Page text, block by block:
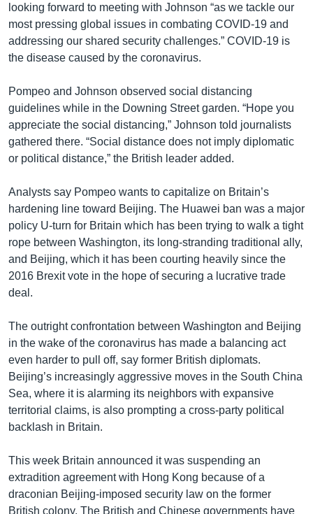
looking forward to meeting with Johnson “as we tackle our
most pressing global issues in combating COVID-19 and
addressing our shared security challenges.” COVID-19 is
the disease caused by the coronavirus.
Pompeo and Johnson observed social distancing
guidelines while in the Downing Street garden. “Hope you
appreciate the social distancing,” Johnson told journalists
gathered there. “Social distance does not imply diplomatic
or political distance,” the British leader added.
Analysts say Pompeo wants to capitalize on Britain’s
hardening line toward Beijing. The Huawei ban was a major
policy U-turn for Britain which has been trying to walk a tight
rope between Washington, its long-stranding traditional ally,
and Beijing, which it has been courting heavily since the
2016 Brexit vote in the hope of securing a lucrative trade
deal.
The outright confrontation between Washington and Beijing
in the wake of the coronavirus has made a balancing act
even harder to pull off, say former British diplomats.
Beijing’s increasingly aggressive moves in the South China
Sea, where it is alarming its neighbors with expansive
territorial claims, is also prompting a cross-party political
backlash in Britain.
This week Britain announced it was suspending an
extradition agreement with Hong Kong because of a
draconian Beijing-imposed security law on the former
British colony. The British and Chinese governments have